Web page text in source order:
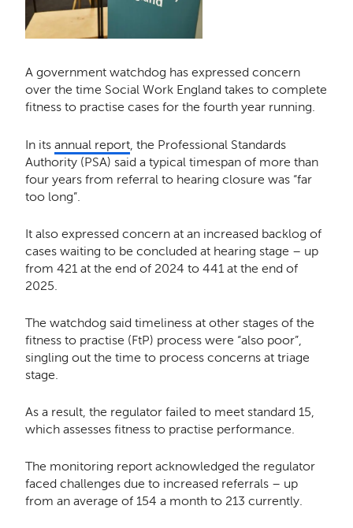
A government watchdog has expressed concern
over the time Social Work England takes to complete
fitness to practise cases for the fourth year running.
In its annual report, the Professional Standards
Authority (PSA) said a typical timespan of more than
four years from referral to hearing closure was “far
too long”.
It also expressed concern at an increased backlog of
cases waiting to be concluded at hearing stage – up
from 421 at the end of 2024 to 441 at the end of
2025.
The watchdog said timeliness at other stages of the
fitness to practise (FtP) process were “also poor”,
singling out the time to process concerns at triage
stage.
As a result, the regulator failed to meet standard 15,
which assesses fitness to practise performance.
The monitoring report acknowledged the regulator
faced challenges due to increased referrals – up
from an average of 154 a month to 213 currently.